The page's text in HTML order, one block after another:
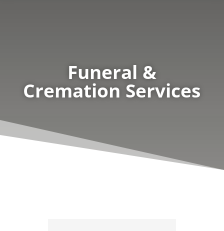
Funeral &
Cremation Services